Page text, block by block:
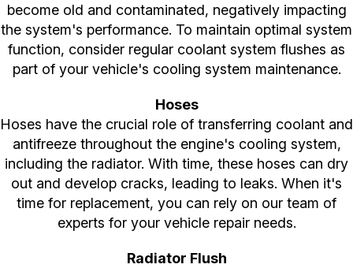
become old and contaminated, negatively impacting
the system's performance. To maintain optimal system
function, consider regular coolant system flushes as
part of your vehicle's cooling system maintenance.
Hoses
Hoses have the crucial role of transferring coolant and
antifreeze throughout the engine's cooling system,
including the radiator. With time, these hoses can dry
out and develop cracks, leading to leaks. When it's
time for replacement, you can rely on our team of
experts for your vehicle repair needs.
Radiator Flush